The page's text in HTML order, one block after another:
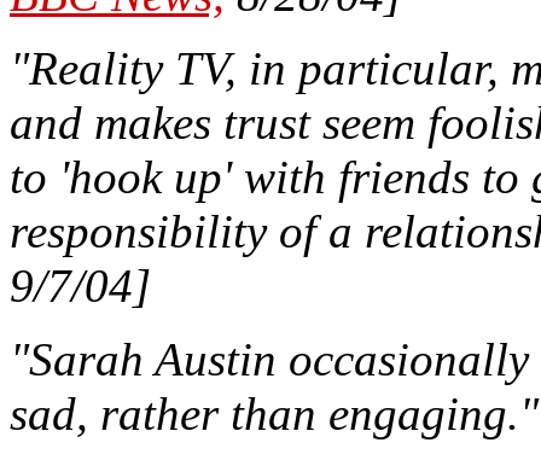
"Reality TV, in particular,
and makes trust seem
to 'hook up' with friends to
responsibility of a
9/7/04]
"Sarah Austin
sad, rather than